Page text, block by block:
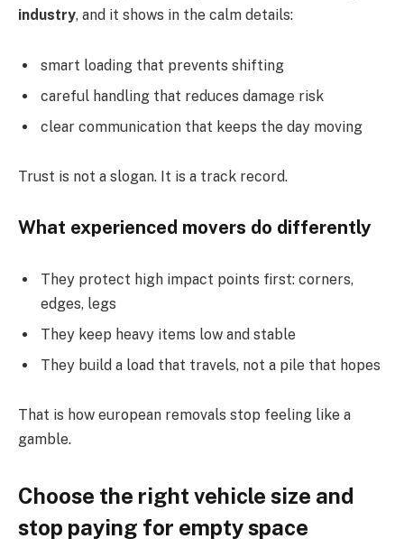
industry, and it shows in the calm details:
smart loading that prevents shifting
careful handling that reduces damage risk
clear communication that keeps the day moving
Trust is not a slogan. It is a track record.
What experienced movers do differently
They protect high impact points first: corners,
edges, legs
They keep heavy items low and stable
They build a load that travels, not a pile that hopes
That is how european removals stop feeling like a
gamble.
Choose the right vehicle size and
stop paying for empty space